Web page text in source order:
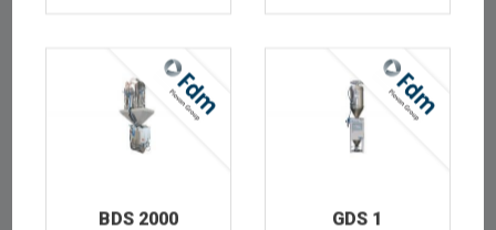
TEST_THUMB
BDS 2000 GDS 1